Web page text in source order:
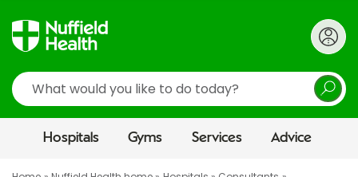
Search
Hospitals Gyms Services Advice